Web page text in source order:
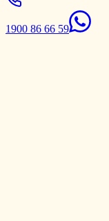
1900 86 66 59